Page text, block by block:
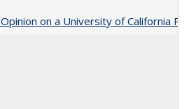
on a University of California